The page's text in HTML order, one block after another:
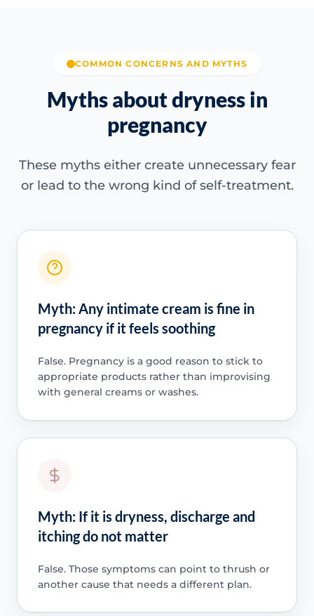
COMMON CONCERNS AND MYTHS
Myths about dryness in
pregnancy
These myths either create unnecessary fear
or lead to the wrong kind of self-treatment.
Myth: Any intimate cream is fine in
pregnancy if it feels soothing
False. Pregnancy is a good reason to stick to
appropriate products rather than improvising
with general creams or washes.
Myth: If it is dryness, discharge and
itching do not matter
False. Those symptoms can point to thrush or
another cause that needs a different plan.